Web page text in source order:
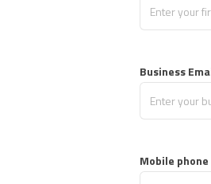
Business
Mobile phone